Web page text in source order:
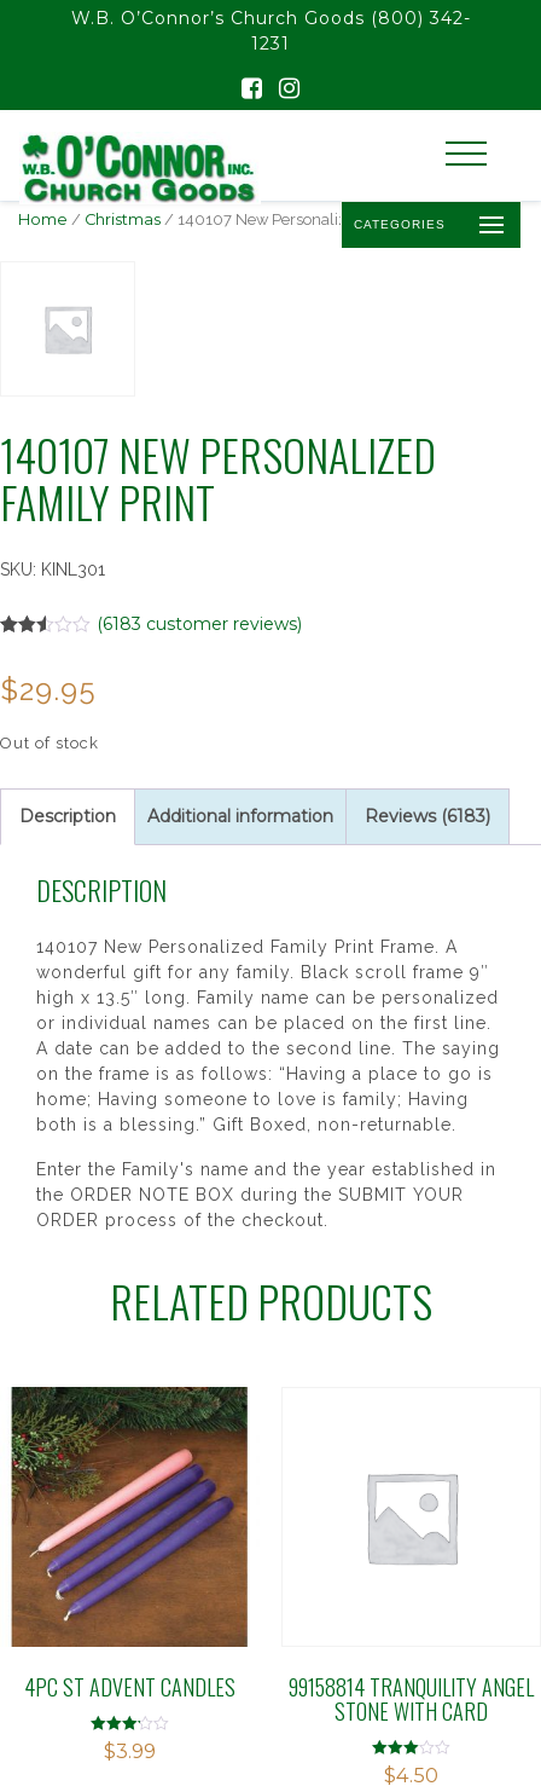
float(29.850746268656714)
W.B. O’Connor’s Church Goods (800) 342-
1231
CATEGORIES
Home / Christmas / 140107 New Personalized Family Print
140107 NEW PERSONALIZED
FAMILY PRINT
SKU: KINL301
out of
5
on
customer
(6183 customer reviews)
$29.95
Out of stock
Description Additional information Reviews (6183)
DESCRIPTION
140107 New Personalized Family Print Frame. A
wonderful gift for any family. Black scroll frame 9″
high x 13.5″ long. Family name can be personalized
or individual names can be placed on the first line.
A date can be added to the second line. The saying
on the frame is as follows: “Having a place to go is
home; Having someone to love is family; Having
both is a blessing.” Gift Boxed, non-returnable.
Enter the Family's name and the year established in
the ORDER NOTE BOX during the SUBMIT YOUR
ORDER process of the checkout.
RELATED PRODUCTS
4PC ST ADVENT CANDLES
Rated
3.18
$3.99
99158814 TRANQUILITY ANGEL
STONE WITH CARD
Rated
3.00
$4.50